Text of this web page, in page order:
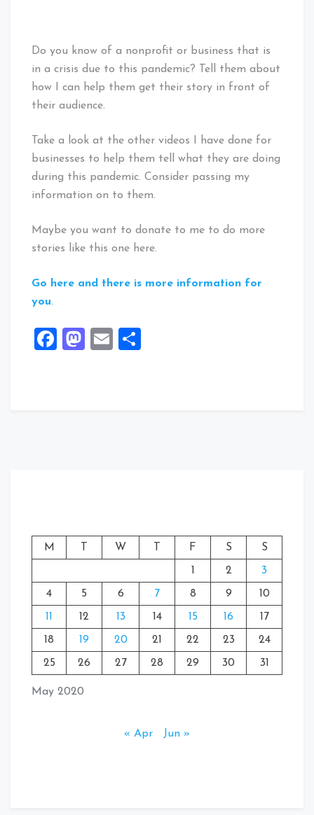
Do you know of a nonprofit or business that is
in a crisis due to this pandemic? Tell them about
how I can help them get their story in front of
their audience.
Take a look at the other videos I have done for
businesses to help them tell what they are doing
during this pandemic. Consider passing my
information on to them.
Maybe you want to donate to me to do more
stories like this one here.
Go here and there is more information for
you.
Facebook
Mastodon
Email
May 2020
M W F S S
1 2 3
4 5 6 7 8 9 10
11 12 13 14 15 16 17
18 19 20 21 22 23 24
25 26 27 28 29 30 31
« Apr Jun »